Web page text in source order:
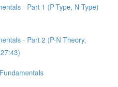
- Part 1 (P-Type, N-Type)
- Part 2 (P-N Theory,